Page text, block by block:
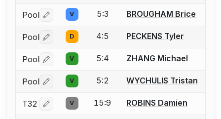
Pool Log in or create an account to report a bout
V 5:3 BROUGHAM Brice
Pool Log in or create an account to report a bout
D 4:5 PECKENS Tyler
Pool Log in or create an account to report a bout
V 5:4 ZHANG Michael
Pool Log in or create an account to report a bout
V 5:2 WYCHULIS Tristan
T32 Log in or create an account to report a bout
V 15:9 ROBINS Damien